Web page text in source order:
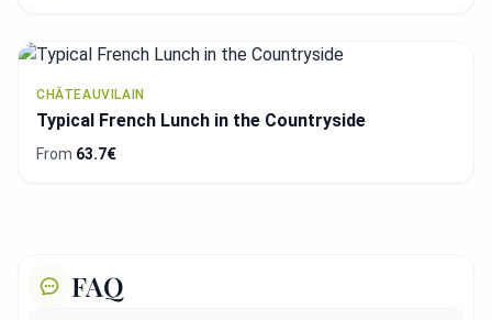
CHÂTEAUVILAIN
Typical French Lunch in the Countryside
From 63.7€
FAQ